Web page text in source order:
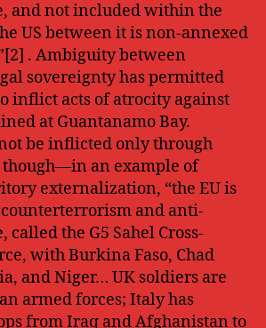
and not included within the
US between it is non-annexed
. Ambiguity between
sovereignty has permitted
inflict acts of atrocity against
at Guantanamo Bay.
be inflicted only through
though—in an example of
externalization, “the EU is
and anti-
the G5 Sahel Cross-
with Burkina Faso, Chad
and Niger… UK soldiers are
armed forces; Italy has
from Iraq and Afghanistan to